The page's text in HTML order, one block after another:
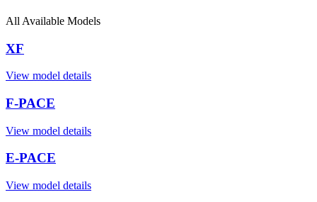
All Available Models
XF
View model details
F-PACE
View model details
E-PACE
View model details